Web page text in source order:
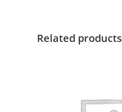
Related products